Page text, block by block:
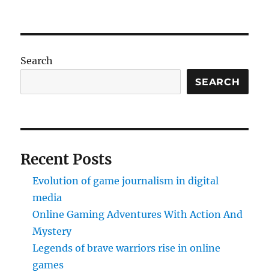
Search
SEARCH
Recent Posts
Evolution of game journalism in digital
media
Online Gaming Adventures With Action And
Mystery
Legends of brave warriors rise in online
games